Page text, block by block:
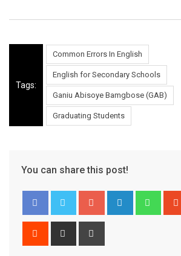
Tags:
Common Errors In English
English for Secondary Schools
Ganiu Abisoye Bamgbose (GAB)
Graduating Students
You can share this post!
Google+ LinkedIn
Reddit
Share